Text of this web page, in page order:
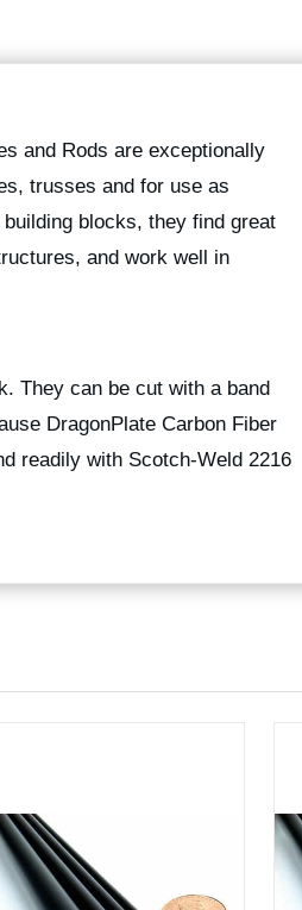
and Rods are exceptionally
trusses and for use as
blocks, they find great
and work well in
They can be cut with a band
DragonPlate Carbon Fiber
readily with Scotch-Weld 2216